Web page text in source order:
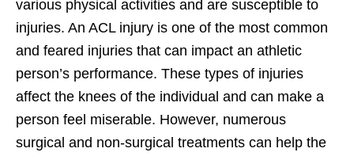
various physical activities and are susceptible to
injuries. An ACL injury is one of the most common
and feared injuries that can impact an athletic
person’s performance. These types of injuries
affect the knees of the individual and can make a
person feel miserable. However, numerous
surgical and non-surgical treatments can help the